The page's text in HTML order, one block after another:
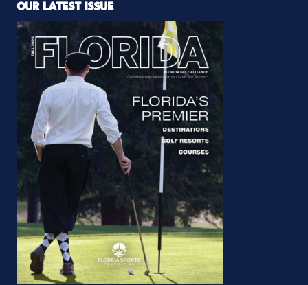
OUR LATEST ISSUE